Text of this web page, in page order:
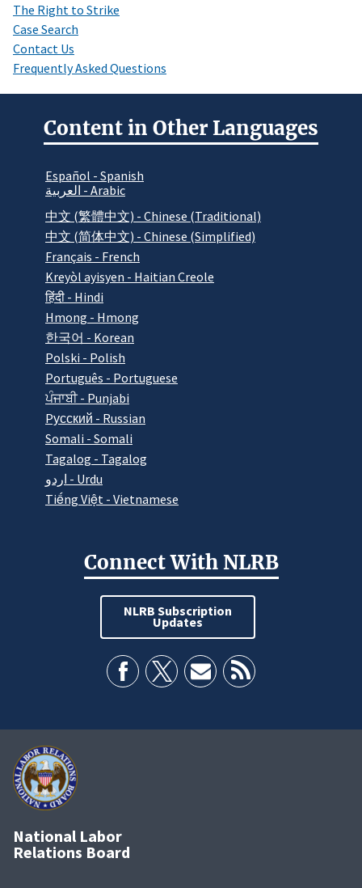
The Right to Strike
Case Search
Contact Us
Frequently Asked Questions
Content in Other Languages
Español - Spanish
العربية - Arabic
中文 (繁體中文) - Chinese (Traditional)
中文 (简体中文) - Chinese (Simplified)
Français - French
Kreyòl ayisyen - Haitian Creole
हिंदी - Hindi
Hmong - Hmong
한국어 - Korean
Polski - Polish
Português - Portuguese
ਪੰਜਾਬੀ - Punjabi
Pусский - Russian
Somali - Somali
Tagalog - Tagalog
اردو - Urdu
Tiếng Việt - Vietnamese
Connect With NLRB
NLRB Subscription
Updates
National Labor
Relations Board